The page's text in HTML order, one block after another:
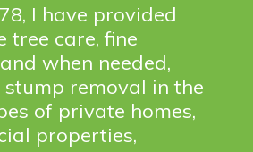
I have provided
tree care, fine
when needed,
removal in the
of private homes,
properties,